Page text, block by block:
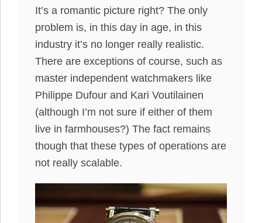
It’s a romantic picture right? The only
problem is, in this day in age, in this
industry it’s no longer really realistic.
There are exceptions of course, such as
master independent watchmakers like
Philippe Dufour and Kari Voutilainen
(although I’m not sure if either of them
live in farmhouses?) The fact remains
though that these types of operations are
not really scalable.